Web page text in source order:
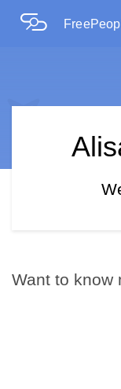
Want to know